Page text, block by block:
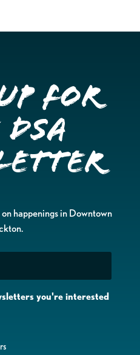
for
happenings in Downtown
you're interested